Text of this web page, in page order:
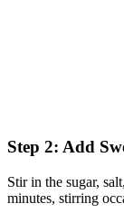
Step 2: Add
Stir in the sugar,
minutes, stirring